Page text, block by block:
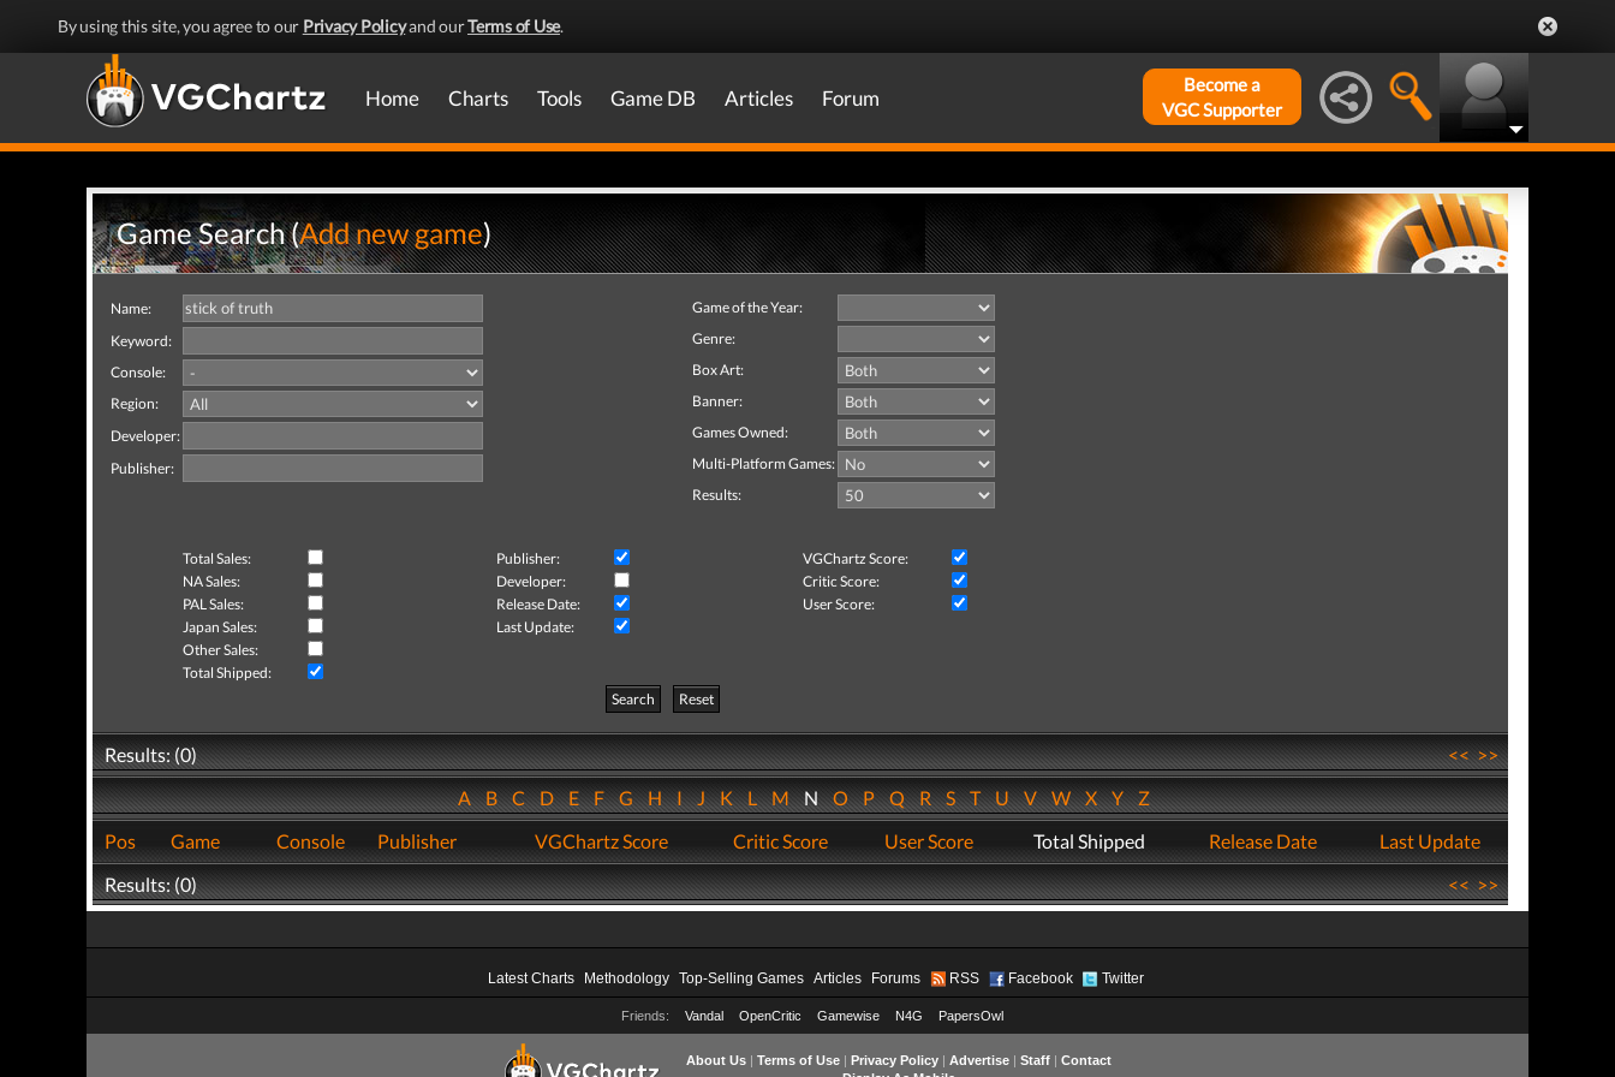
By using this site, you agree to our Privacy Policyand ourTerms of Use.
Home Charts Tools Game DB Articles Forum
Become a
VGC Supporter
Game Search (Add new game)
Name:
Keyword:
Console:
Region:
Developer:
Publisher:
Game of the Year:
Genre:
Box Art:
Banner:
Games Owned:
Multi-Platform Games:
Results:
Total Sales: Publisher:
VGChartz Score:
NA Sales:
Developer:
Critic Score:
PAL Sales:
Release Date:
User Score:
Japan Sales:
Last Update:
Other Sales:
Total Shipped:
Search
Reset
Results: (0) <<>>
ABCDEFGHIJKLMNOPQRSTUVWXYZ
Pos
Game Console Publisher VGChartz Score Critic Score User Score Total Shipped Release Date
Last Update
Results: (0)
<<>>
Latest Charts Methodology Top-Selling Games Articles Forums RSS Facebook Twitter
Friends: Vandal OpenCritic Gamewise N4G PapersOwl
About Us| Terms of Use| Privacy Policy| Advertise| Staff| Contact